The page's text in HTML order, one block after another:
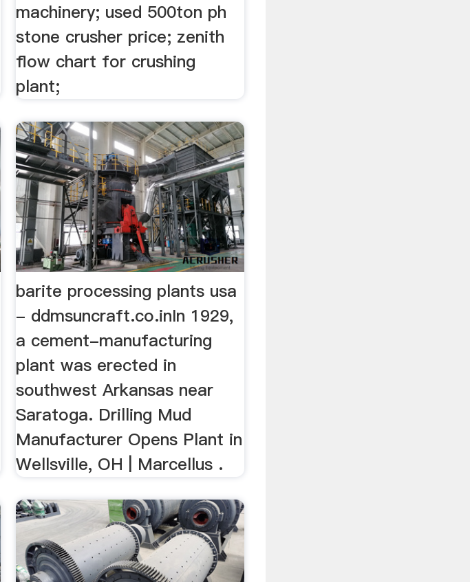
machinery; used 500ton ph
stone crusher price; zenith
flow chart for crushing
plant;
barite processing plants usa
- ddmsuncraft.co.inIn 1929,
a cement-manufacturing
plant was erected in
southwest Arkansas near
Saratoga. Drilling Mud
Manufacturer Opens Plant in
Wellsville, OH | Marcellus .